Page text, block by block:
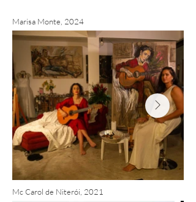
Marisa Monte, 2024
Mc Carol de Niterói, 2021